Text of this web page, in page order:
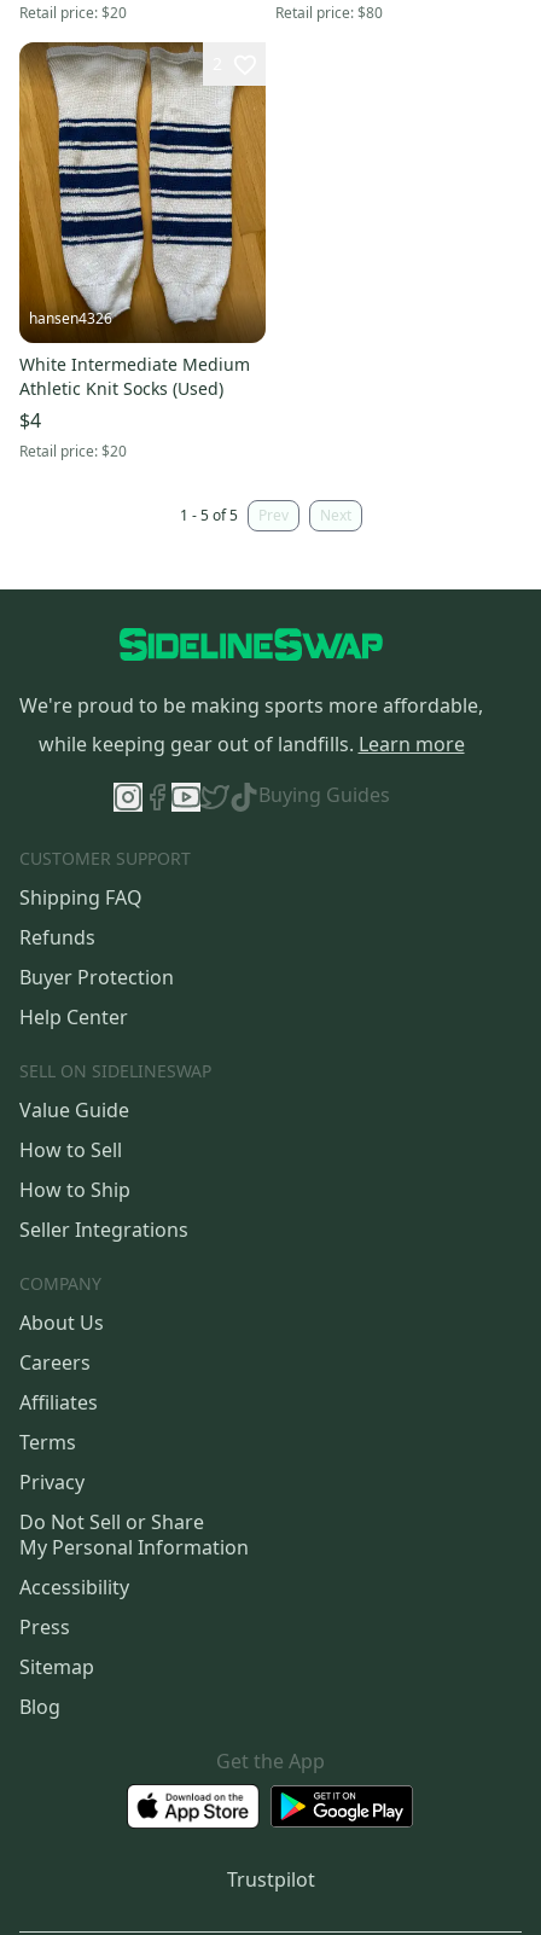
Retail price:$20 Retail price:$80
hansen4326
White Intermediate Medium
Athletic Knit Socks (Used)
$4
Retail price:$20
1 - 5 of 5 Prev Next
We're proud to be making sports more affordable,
while keeping gear out of landfills. Learn more
Buying Guides
CUSTOMER SUPPORT
Shipping FAQ
Refunds
Buyer Protection
Help Center
SELL ON SIDELINESWAP
Value Guide
How to Sell
How to Ship
Seller Integrations
COMPANY
About Us
Careers
Affiliates
Terms
Privacy
Do Not Sell or Share
My Personal Information
Accessibility
Press
Sitemap
Blog
Get the App
Trustpilot